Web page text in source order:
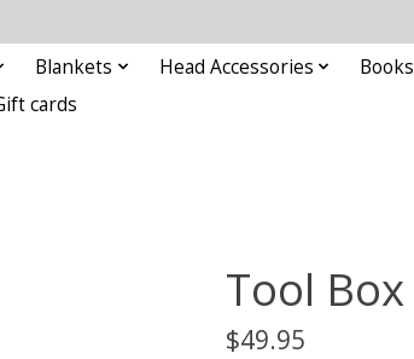
Blankets Head Accessories Books
cards
Tool Box
$49.95